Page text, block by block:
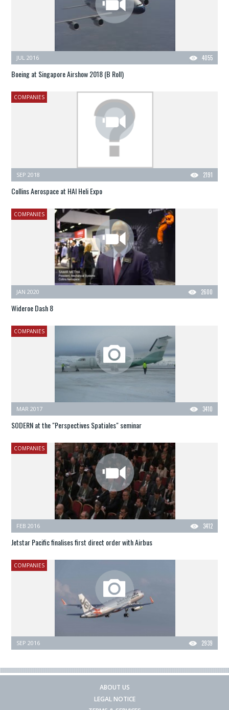
4055
JUL 2016
Boeing at Singapore Airshow 2018 (B Roll)
COMPANIES
2191
SEP 2018
Collins Aerospace at HAI Heli Expo
COMPANIES
2600
JAN 2020
Wideroe Dash 8
COMPANIES
3410
MAR 2017
SODERN at the "Perspectives Spatiales" seminar
COMPANIES
3412
FEB 2016
Jetstar Pacific finalises first direct order with Airbus
COMPANIES
2939
SEP 2016
ABOUT US
LEGAL NOTICE